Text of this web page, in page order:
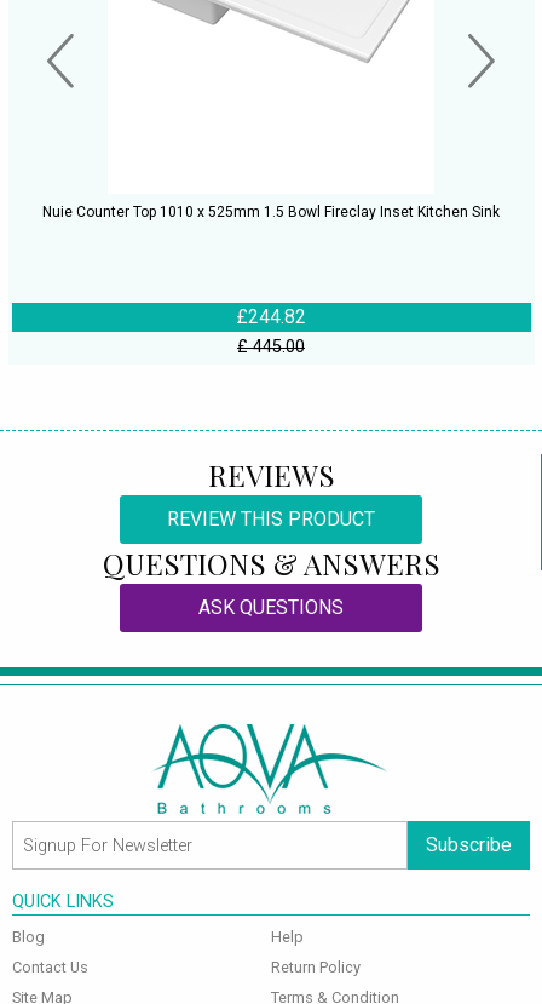
Nuie Counter Top 1010 x 525mm 1.5 Bowl Fireclay Inset Kitchen Sink
£244.82
£ 445.00
REVIEWS
REVIEW THIS PRODUCT
QUESTIONS & ANSWERS
ASK QUESTIONS
Subscribe
QUICK LINKS
Blog
Contact Us
Site Map
Help
Return Policy
Terms & Condition